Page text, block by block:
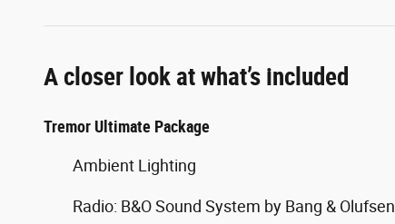
A closer look at what’s included
Tremor Ultimate Package
Ambient Lighting
Radio: B&O Sound System by Bang & Olufsen